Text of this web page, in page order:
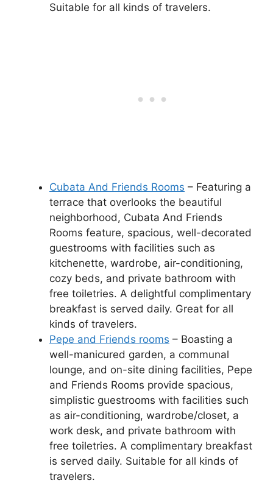
Suitable for all kinds of travelers.
Cubata And Friends Rooms – Featuring a
terrace that overlooks the beautiful
neighborhood, Cubata And Friends
Rooms feature, spacious, well-decorated
guestrooms with facilities such as
kitchenette, wardrobe, air-conditioning,
cozy beds, and private bathroom with
free toiletries. A delightful complimentary
breakfast is served daily. Great for all
kinds of travelers.
Pepe and Friends rooms – Boasting a
well-manicured garden, a communal
lounge, and on-site dining facilities, Pepe
and Friends Rooms provide spacious,
simplistic guestrooms with facilities such
as air-conditioning, wardrobe/closet, a
work desk, and private bathroom with
free toiletries. A complimentary breakfast
is served daily. Suitable for all kinds of
travelers.